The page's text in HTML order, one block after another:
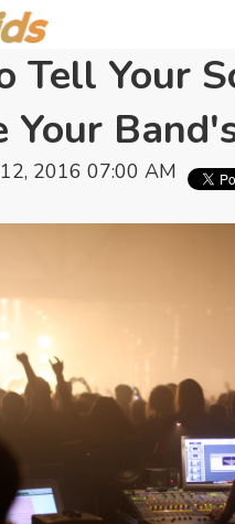
Tell Your
Your
2016 07:00 AM